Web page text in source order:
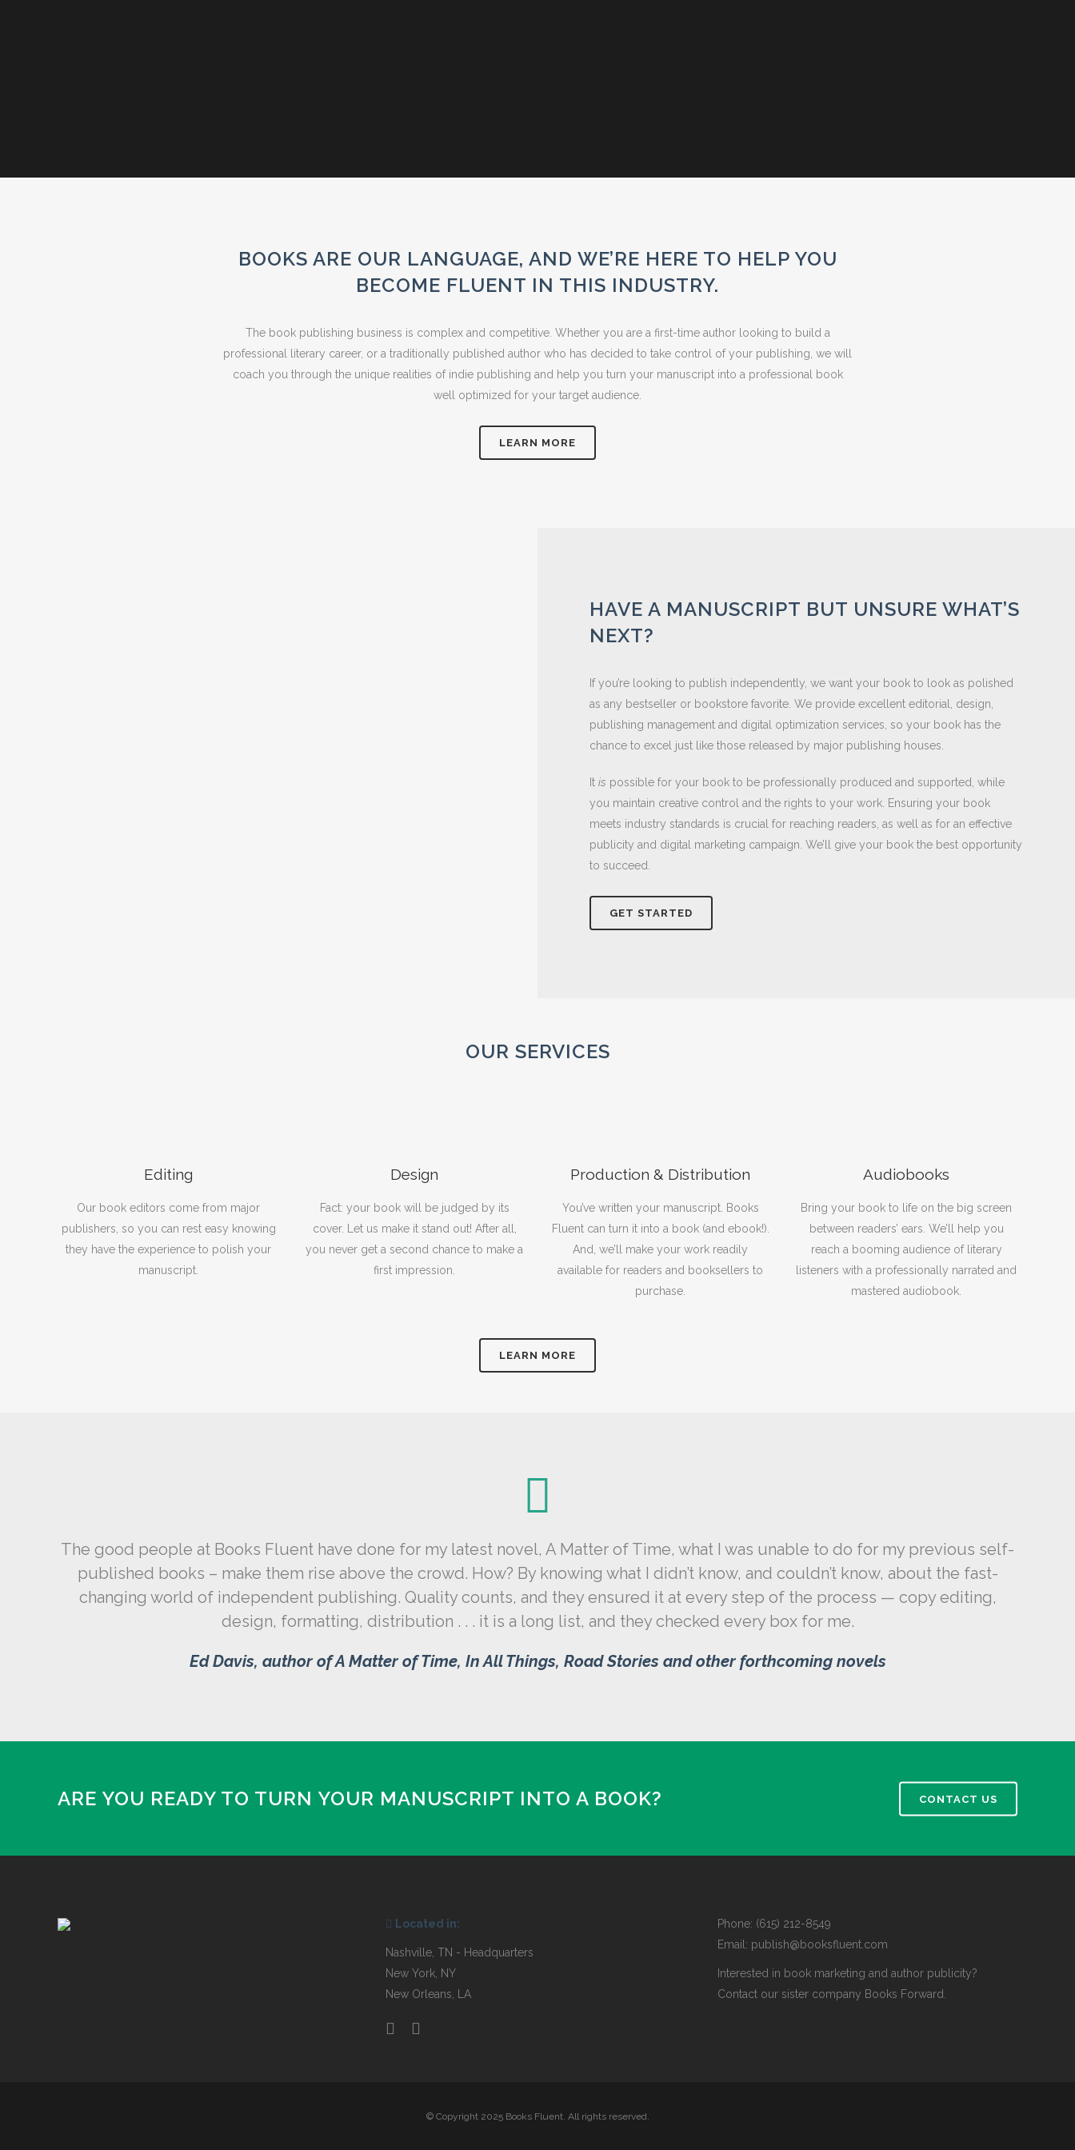
BOOKS ARE OUR LANGUAGE, AND WE’RE HERE TO HELP YOU
BECOME FLUENT IN THIS INDUSTRY.
The book publishing business is complex and competitive. Whether you are a first-time author looking to build a
professional literary career, or a traditionally published author who has decided to take control of your publishing, we will
coach you through the unique realities of indie publishing and help you turn your manuscript into a professional book
well optimized for your target audience.
LEARN MORE
HAVE A MANUSCRIPT BUT UNSURE WHAT’S
NEXT?
If you’re looking to publish independently, we want your book to look as polished
as any bestseller or bookstore favorite. We provide excellent editorial, design,
publishing management and digital optimization services, so your book has the
chance to excel just like those released by major publishing houses.
It is possible for your book to be professionally produced and supported, while
you maintain creative control and the rights to your work. Ensuring your book
meets industry standards is crucial for reaching readers, as well as for an effective
publicity and digital marketing campaign. We’ll give your book the best opportunity
to succeed.
GET STARTED
OUR SERVICES
Editing
Our book editors come from major
publishers, so you can rest easy knowing
they have the experience to polish your
manuscript.
Design
Fact: your book will be judged by its
cover. Let us make it stand out! After all,
you never get a second chance to make a
first impression.
Production & Distribution
You’ve written your manuscript. Books
Fluent can turn it into a book (and ebook!).
And, we’ll make your work readily
available for readers and booksellers to
purchase.
Audiobooks
Bring your book to life on the big screen
between readers’ ears. We’ll help you
reach a booming audience of literary
listeners with a professionally narrated and
mastered audiobook.
LEARN MORE
The good people at Books Fluent have done for my latest novel, A Matter of Time, what I was unable to do for my previous self-
published books – make them rise above the crowd. How? By knowing what I didn’t know, and couldn’t know, about the fast-
changing world of independent publishing. Quality counts, and they ensured it at every step of the process — copy editing,
design, formatting, distribution . . . it is a long list, and they checked every box for me.
Ed Davis, author ofA Matter of Time, In All Things, Road Stories and other forthcoming novels
ARE YOU READY TO TURN YOUR MANUSCRIPT INTO A BOOK? CONTACT US
Located in:
Nashville, TN - Headquarters
New York, NY
New Orleans, LA
Phone: (615) 212-8549
Email: publish@booksfluent.com
Interested in book marketing and author publicity?
Contact our sister company Books Forward
© Copyright 2025 Books Fluent. All rights reserved.